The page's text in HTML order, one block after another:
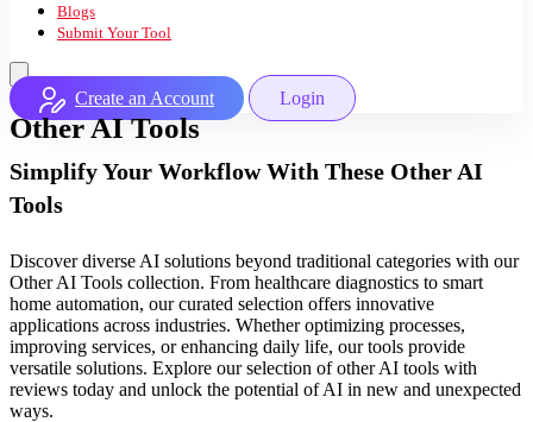
Blogs
Submit Your Tool
Create an Account Login
Other AI Tools
Simplify Your Workflow With These Other AI
Tools
Discover diverse AI solutions beyond traditional categories with our
Other AI Tools collection. From healthcare diagnostics to smart
home automation, our curated selection offers innovative
applications across industries. Whether optimizing processes,
improving services, or enhancing daily life, our tools provide
versatile solutions. Explore our selection of other AI tools with
reviews today and unlock the potential of AI in new and unexpected
ways.